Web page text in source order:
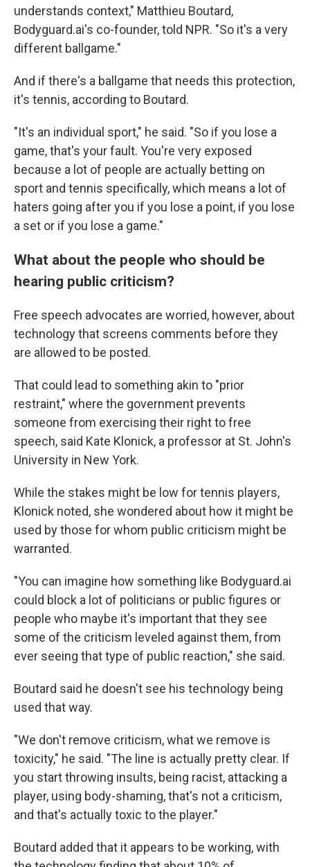
understands context," Matthieu Boutard,
Bodyguard.ai's co-founder, told NPR. "So it's a very
different ballgame."
And if there's a ballgame that needs this protection,
it's tennis, according to Boutard.
"It's an individual sport," he said. "So if you lose a
game, that's your fault. You're very exposed
because a lot of people are actually betting on
sport and tennis specifically, which means a lot of
haters going after you if you lose a point, if you lose
a set or if you lose a game."
What about the people who should be
hearing public criticism?
Free speech advocates are worried, however, about
technology that screens comments before they
are allowed to be posted.
That could lead to something akin to "prior
restraint," where the government prevents
someone from exercising their right to free
speech, said Kate Klonick, a professor at St. John's
University in New York.
While the stakes might be low for tennis players,
Klonick noted, she wondered about how it might be
used by those for whom public criticism might be
warranted.
"You can imagine how something like Bodyguard.ai
could block a lot of politicians or public figures or
people who maybe it's important that they see
some of the criticism leveled against them, from
ever seeing that type of public reaction," she said.
Boutard said he doesn't see his technology being
used that way.
"We don't remove criticism, what we remove is
toxicity," he said. "The line is actually pretty clear. If
you start throwing insults, being racist, attacking a
player, using body-shaming, that's not a criticism,
and that's actually toxic to the player."
Boutard added that it appears to be working, with